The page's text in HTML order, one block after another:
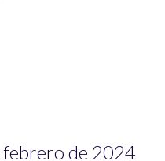
febrero de 2024